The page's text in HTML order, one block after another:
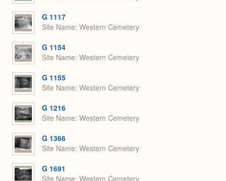
G 1117
Site Name Western Cemetery
G 1154
Site Name Western Cemetery
G 1155
Site Name Western Cemetery
G 1216
Site Name Western Cemetery
G 1366
Site Name Western Cemetery
G 1691
Site Name Western Cemetery